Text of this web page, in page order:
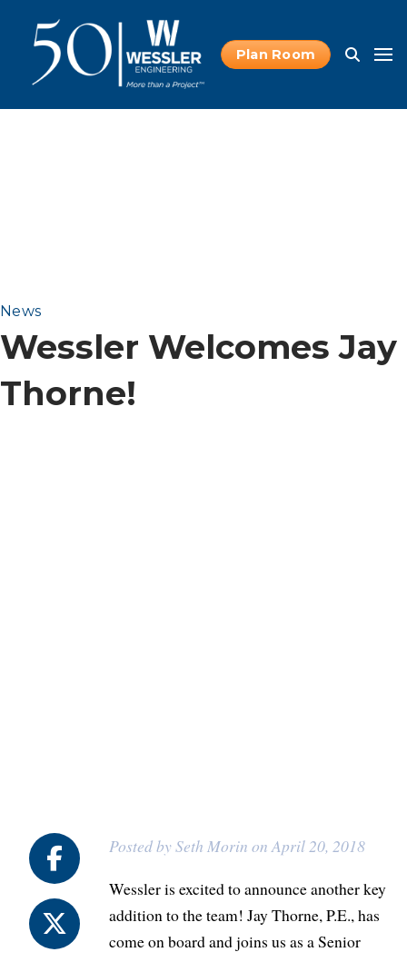
Plan Room
News
Wessler Welcomes Jay
Thorne!
Posted by Seth Morin on April 20, 2018
Wessler is excited to announce another key
addition to the team! Jay Thorne, P.E., has
come on board and joins us as a Senior